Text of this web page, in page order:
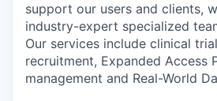
support our users and clients,
industry-expert specialized
Our services include clinical
recruitment, Expanded Access
management and Real-World